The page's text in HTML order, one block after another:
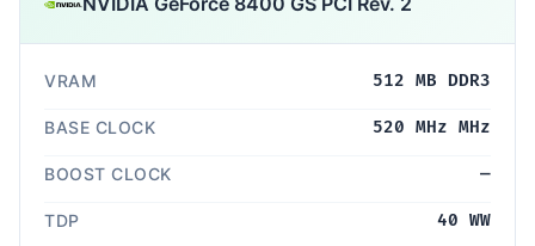
VRAM 512 MB DDR3
BASE CLOCK 520 MHz MHz
BOOST CLOCK —
TDP 40 WW